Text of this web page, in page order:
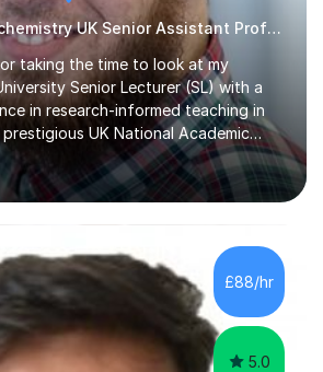
Outstanding Biochemistry UK Senior Assistant Professor.
taking the time to look at my
Senior Lecturer (SL) with a
in research-informed teaching in
UK National Academic
– Fellow of the Higher Education
(Biology & Chemistry), A level
and undergraduate &
teaching style adopts
and novel teaching approaches to
grade in your GCSE, A level (A*),
postgraduate studies.**I h...
£88/hr
5.0